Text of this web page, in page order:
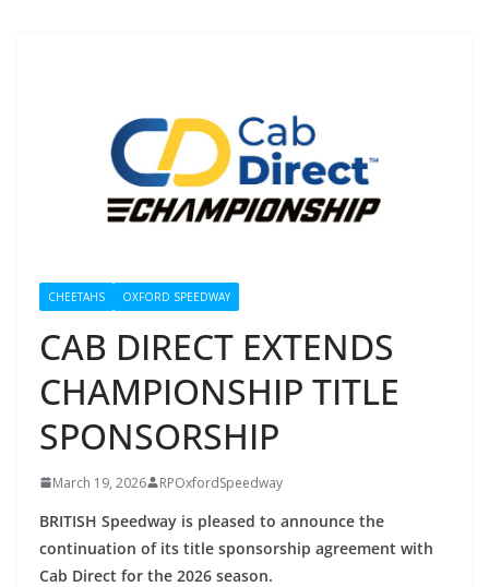
CHEETAHS OXFORD SPEEDWAY
CAB DIRECT EXTENDS
CHAMPIONSHIP TITLE
SPONSORSHIP
March 19, 2026 RPOxfordSpeedway
BRITISH Speedway is pleased to announce the
continuation of its title sponsorship agreement with
Cab Direct for the 2026 season.